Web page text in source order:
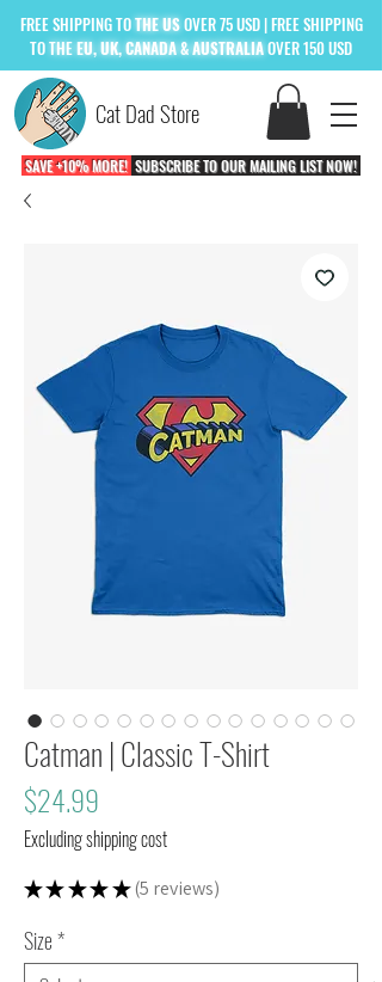
Cat Dad Store
FREESHIPPING TOTHE USOVER 75 USD | FREE SHIPPING
TOTHEEU, UK, CANADA & AUSTRALIAOVER 150 USD
SAVE +10% MORE! SUBSCRIBE TO OUR MAILING LIST NOW!
Catman | Classic T-Shirt
$24.99
Excluding shipping cost
★ ★ ★ ★ ★ 5 reviews
5
Size*